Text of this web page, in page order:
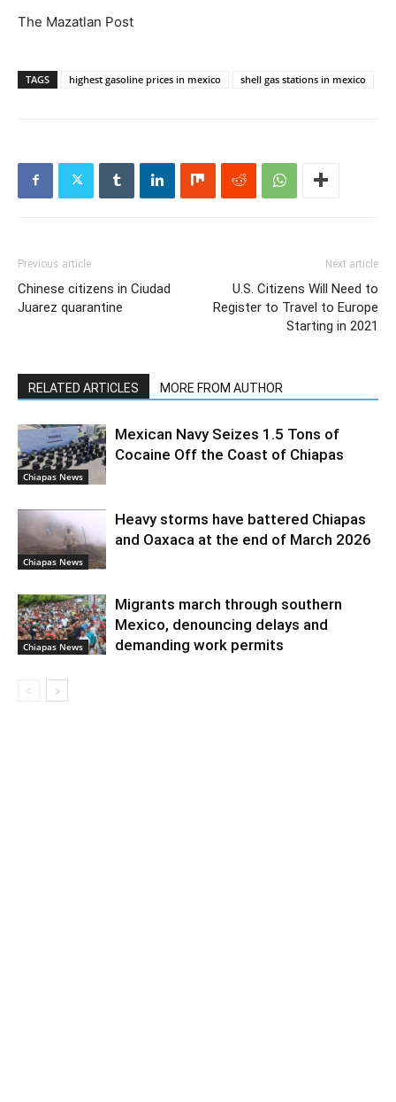
The Mazatlan Post
TAGS highest gasoline prices in mexico shell gas stations in mexico
Previous article
Chinese citizens in Ciudad
Juarez quarantine
Next article
U.S. Citizens Will Need to
Register to Travel to Europe
Starting in 2021
RELATED ARTICLES MORE FROM AUTHOR
Chiapas News
Mexican Navy Seizes 1.5 Tons of
Cocaine Off the Coast of Chiapas
Chiapas News
Heavy storms have battered Chiapas
and Oaxaca at the end of March 2026
Chiapas News
Migrants march through southern
Mexico, denouncing delays and
demanding work permits